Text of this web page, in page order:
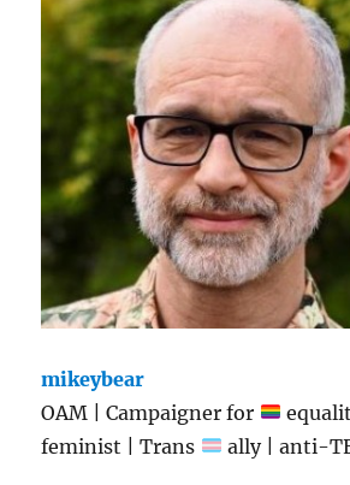
mikeybear
OAM | Campaigner for
feminist | Trans
ally | anti-